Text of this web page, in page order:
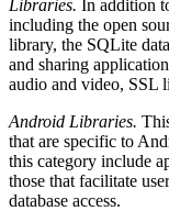
Libraries. In addition
including the open
library, the SQLite
and sharing
audio and video, SSL
Android Libraries.
that are specific to
this category include
those that facilitate
database access.